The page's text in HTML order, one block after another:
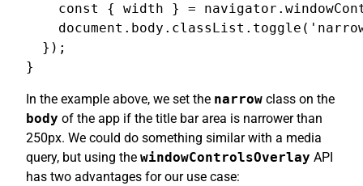
const { width } =
  });
}
In the example above, we set the narrow class on the
body of the app if the title bar area is narrower than
250px. We could do something similar with a media
query, but using the windowControlsOverlay API
has two advantages for our use case: